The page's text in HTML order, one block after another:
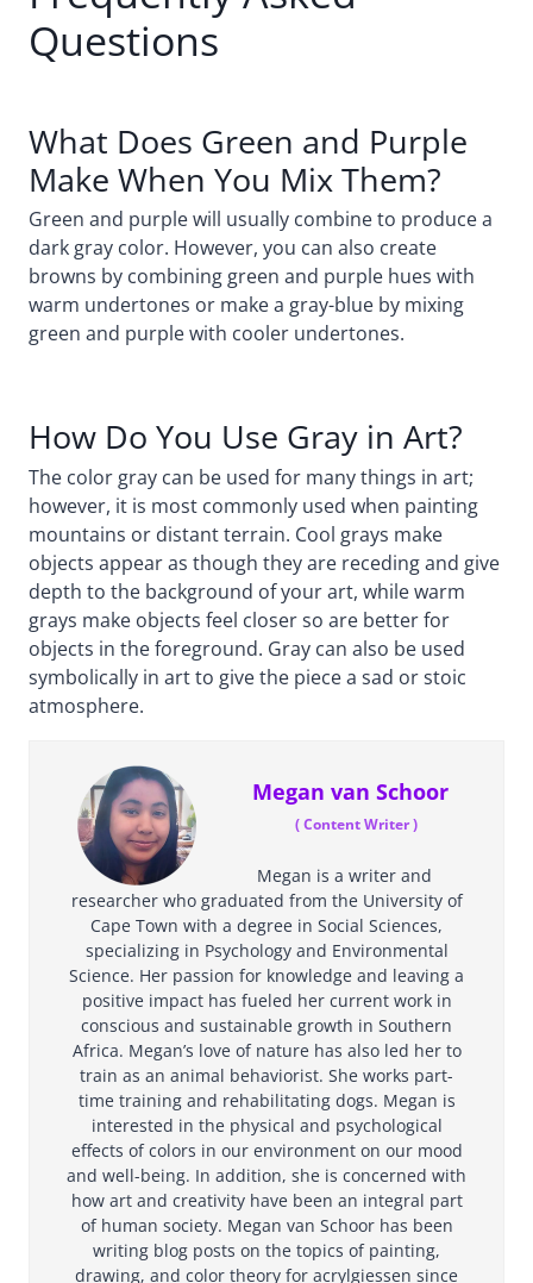
Questions
What Does Green and Purple
Make When You Mix Them?
Green and purple will usually combine to produce a
dark gray color. However, you can also create
browns by combining green and purple hues with
warm undertones or make a gray-blue by mixing
green and purple with cooler undertones.
How Do You Use Gray in Art?
The color gray can be used for many things in art;
however, it is most commonly used when painting
mountains or distant terrain. Cool grays make
objects appear as though they are receding and give
depth to the background of your art, while warm
grays make objects feel closer so are better for
objects in the foreground. Gray can also be used
symbolically in art to give the piece a sad or stoic
atmosphere.
Megan van Schoor
(Content Writer)
Megan is a writer and
researcher who graduated from the University of
Cape Town with a degree in Social Sciences,
specializing in Psychology and Environmental
Science. Her passion for knowledge and leaving a
positive impact has fueled her current work in
conscious and sustainable growth in Southern
Africa. Megan’s love of nature has also led her to
train as an animal behaviorist. She works part-
time training and rehabilitating dogs. Megan is
interested in the physical and psychological
effects of colors in our environment on our mood
and well-being. In addition, she is concerned with
how art and creativity have been an integral part
of human society. Megan van Schoor has been
writing blog posts on the topics of painting,
drawing, and color theory for acrylgiessen since